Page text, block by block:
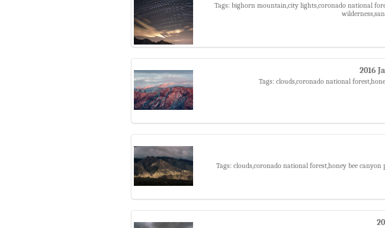
Tags: bighorn mountain,city lights,coronado national
2016
Tags: clouds,coronado national
Tags: clouds,coronado national forest,honey bee